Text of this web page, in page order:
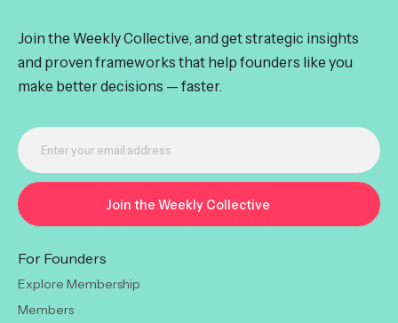
Join the Weekly Collective, and get strategic insights
and proven frameworks that help founders like you
make better decisions — faster.
For Founders
Explore Membership
Members